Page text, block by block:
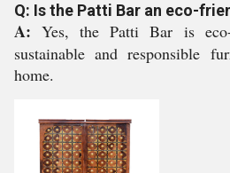
Q: Is the Patti Bar an eco-
A:Yes, the Patti Bar is
sustainable and responsible
home.